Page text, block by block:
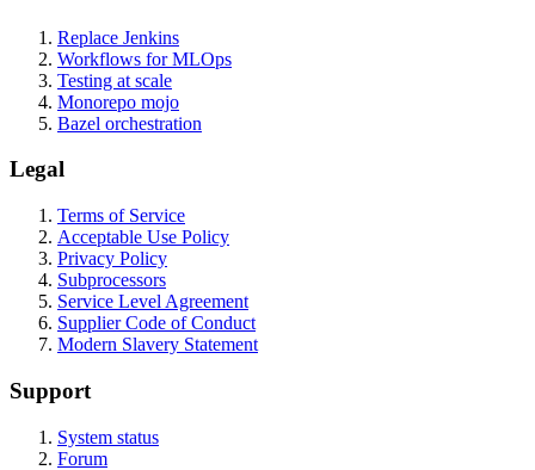
Replace Jenkins
Workflows for MLOps
Testing at scale
Monorepo mojo
Bazel orchestration
Legal
Terms of Service
Acceptable Use Policy
Privacy Policy
Subprocessors
Service Level Agreement
Supplier Code of Conduct
Modern Slavery Statement
Support
System status
Forum